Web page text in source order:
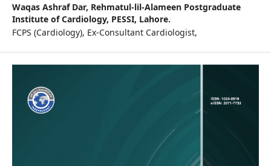
Waqas Ashraf Dar, Rehmatul-lil-Alameen Postgraduate
Institute of Cardiology, PESSI, Lahore.
FCPS (Cardiology), Ex-Consultant Cardiologist,